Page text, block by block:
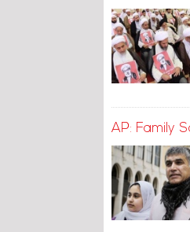
AP: Family